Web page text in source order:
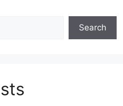
Search